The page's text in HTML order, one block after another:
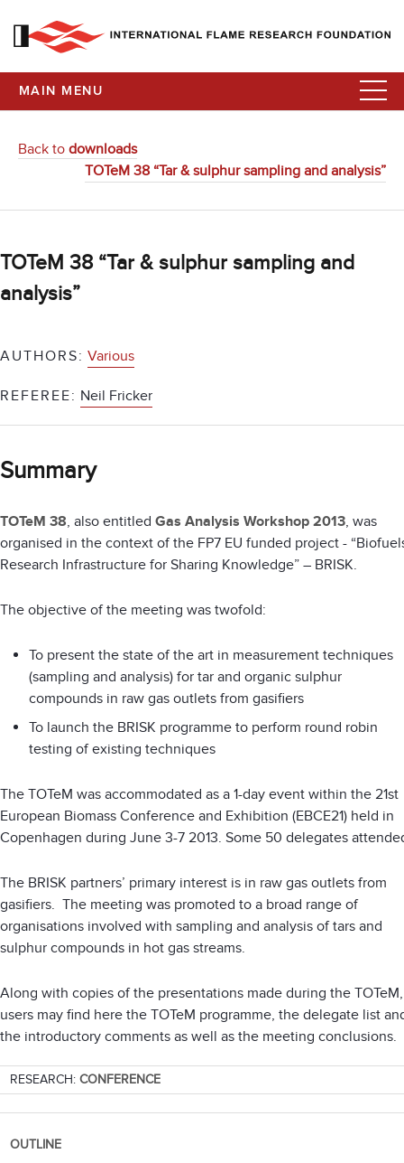
MAIN MENU
Back to downloads
TOTeM 38 “Tar & sulphur sampling and analysis”
TOTeM 38 “Tar & sulphur sampling and
analysis”
AUTHORS: Various
REFEREE: Neil Fricker
Summary
TOTeM 38, also entitled Gas Analysis Workshop 2013, was
organised in the context of the FP7 EU funded project -
Research Infrastructure for Sharing Knowledge” – BRISK.
The objective of the meeting was twofold:
To present the state of the art in measurement techniques
(sampling and analysis) for tar and organic sulphur
compounds in raw gas outlets from gasifiers
To launch the BRISK programme to perform round robin
testing of existing techniques
The TOTeM was accommodated as a 1-day event within the 21st
European Biomass Conference and Exhibition (EBCE21) held in
Copenhagen during June 3-7 2013. Some 50 delegates
The BRISK partners’ primary interest is in raw gas outlets from
gasifiers. The meeting was promoted to a broad range of
organisations involved with sampling and analysis of tars and
sulphur compounds in hot gas streams.
Along with copies of the presentations made during the TOTeM,
users may find here the TOTeM programme, the delegate list
the introductory comments as well as the meeting conclusions.
RESEARCH: CONFERENCE
OUTLINE